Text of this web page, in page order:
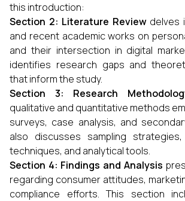
this introduction:
Section 2: Literature Reviewdelves
and recent academic works on
and their intersection in digital
identifies research gaps and
that inform the study.
Section 3: Research
qualitative and quantitative methods
surveys, case analysis, and
also discusses sampling
techniques, and analytical tools.
Section 4: Findings and Analysis
regarding consumer attitudes,
compliance efforts. This section